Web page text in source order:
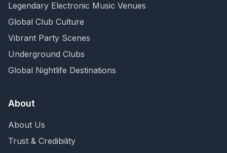
Legendary Electronic Music Venues
Global Club Culture
Vibrant Party Scenes
Underground Clubs
Global Nightlife Destinations
About
About Us
Trust & Credibility